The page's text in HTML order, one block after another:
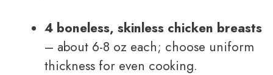
4 boneless, skinless chicken breasts
– about 6-8 oz each; choose uniform
thickness for even cooking.